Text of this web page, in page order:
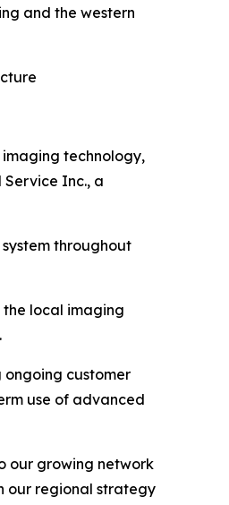
and the western
imaging technology,
Inc., a
throughout
the local imaging
customer
use of advanced
our growing network
our regional strategy